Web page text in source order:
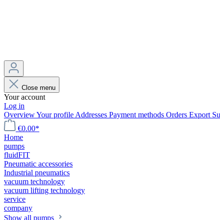
Close menu
Your account
Log in
OverviewYour profile Addresses Payment methods Orders Export
€0.00*
Home
pumps
fluidFIT
Pneumatic accessories
Industrial pneumatics
vacuum technology
vacuum lifting technology
service
company
Show all pumps